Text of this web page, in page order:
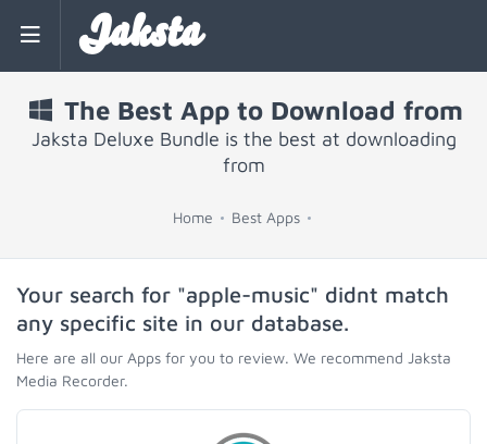
Jaksta
The Best App to Download from
Jaksta Deluxe Bundle is the best at downloading
from
Home Best Apps
Your search for "apple-music" didnt match
any specific site in our database.
Here are all our Apps for you to review. We recommend Jaksta
Media Recorder.